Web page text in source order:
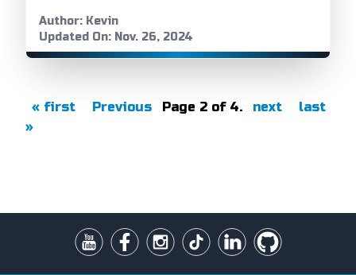
Updated On: Nov. 26, 2024
Author: Kevin
« first Previous Page 2 of 4. next
last
»